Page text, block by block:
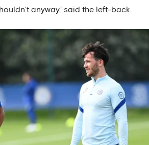
anyway,’ said the left-back.